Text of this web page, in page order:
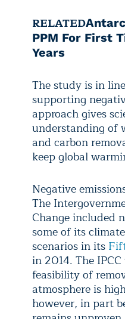
RELATED
PPM For First
Years
The study is in
supporting
approach gives
understanding of
and carbon
keep global
Negative
The
Change included
some of its
scenarios in its
in 2014. The
feasibility of
atmosphere is
however, in part